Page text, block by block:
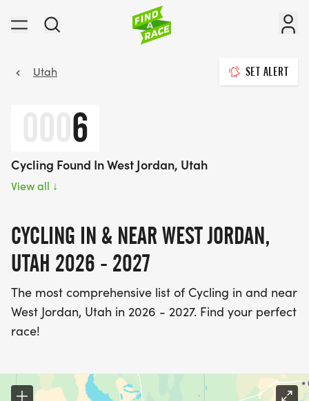
Utah SET ALERT
6
Cycling Found In West Jordan, Utah
View all ↓
CYCLING IN & NEAR WEST JORDAN,
UTAH 2026 - 2027
The most comprehensive list of Cycling in and near
West Jordan, Utah in 2026 - 2027. Find your perfect
race!